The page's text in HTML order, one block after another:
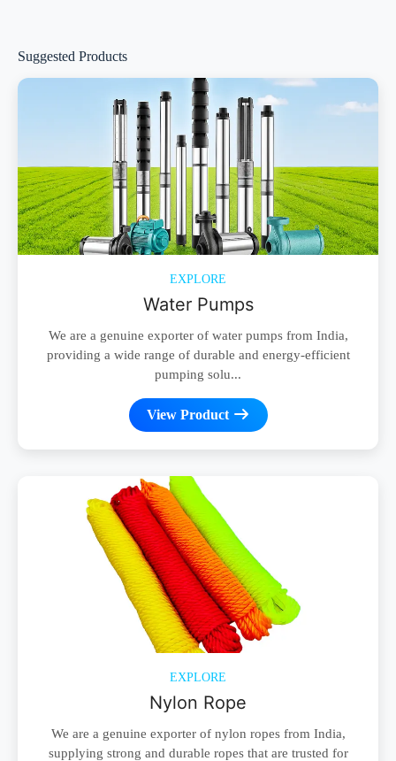
Suggested Products
EXPLORE
Water Pumps
We are a genuine exporter of water pumps from India,
providing a wide range of durable and energy-efficient
pumping solu...
View Product
EXPLORE
Nylon Rope
We are a genuine exporter of nylon ropes from India,
supplying strong and durable ropes that are trusted for